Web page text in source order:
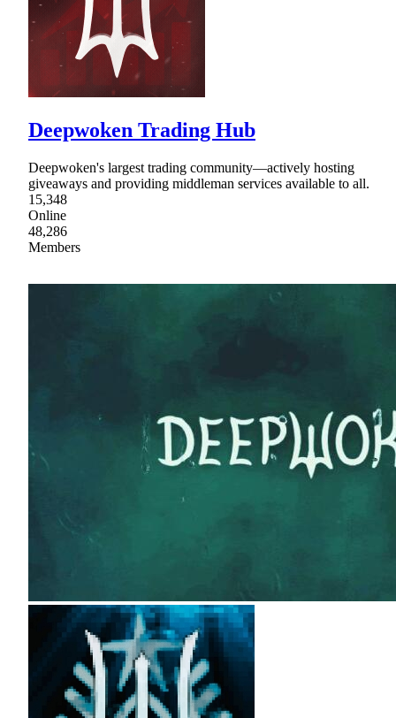
Deepwoken Trading Hub
Deepwoken's largest trading community—actively hosting
giveaways and providing middleman services available to all.
15,348
Online
48,286
Members